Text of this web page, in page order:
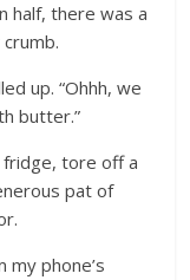
half, there was a
up. “Ohhh, we
butter.”
tore off a
pat of
my phone’s